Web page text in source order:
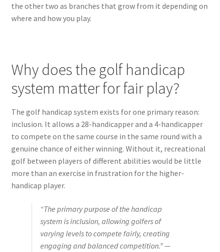
the other two as branches that grow from it depending on
where and how you play.
Why does the golf handicap
system matter for fair play?
The golf handicap system exists for one primary reason:
inclusion. It allows a 28-handicapper and a 4-handicapper
to compete on the same course in the same round with a
genuine chance of either winning. Without it, recreational
golf between players of different abilities would be little
more than an exercise in frustration for the higher-
handicap player.
“The primary purpose of the handicap
system is inclusion, allowing golfers of
varying levels to compete fairly, creating
engaging and balanced competition.” —